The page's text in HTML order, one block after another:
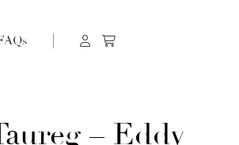
– Eddy